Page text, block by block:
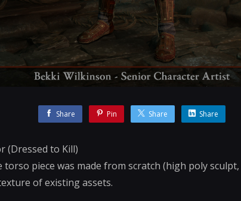
Share Pin Share Share
(Dressed to Kill)
torso piece was made from scratch (high poly
of existing assets.